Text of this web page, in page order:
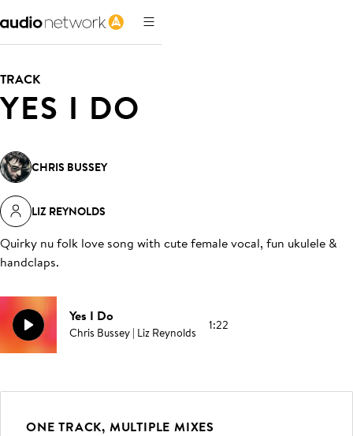
TRACK
YES I DO
CHRIS BUSSEY
LIZ REYNOLDS
Quirky nu folk love song with cute female vocal, fun ukulele &
handclaps.
Yes I Do
Chris Bussey | Liz Reynolds 1:22
ONE TRACK, MULTIPLE MIXES